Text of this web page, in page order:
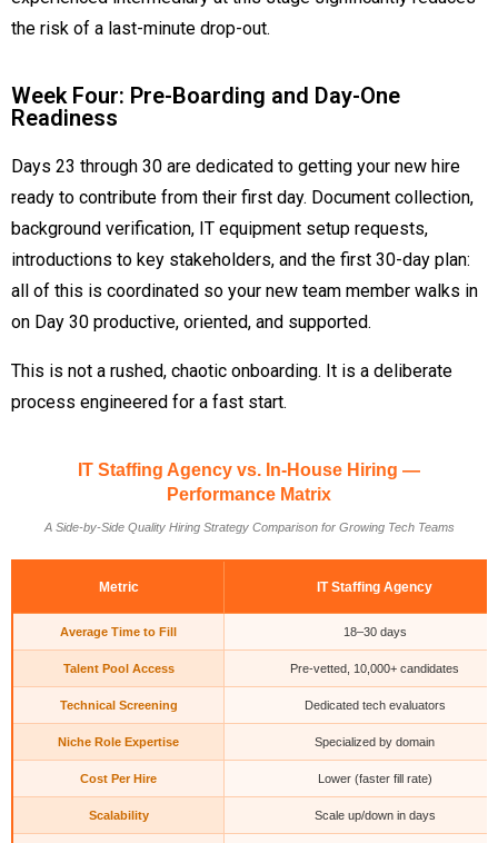
the risk of a last-minute drop-out.
Week Four: Pre-Boarding and Day-One
Readiness
Days 23 through 30 are dedicated to getting your new hire
ready to contribute from their first day. Document collection,
background verification, IT equipment setup requests,
introductions to key stakeholders, and the first 30-day plan:
all of this is coordinated so your new team member walks in
on Day 30 productive, oriented, and supported.
This is not a rushed, chaotic onboarding. It is a deliberate
process engineered for a fast start.
IT Staffing Agency vs. In-House Hiring —
Performance Matrix
A Side-by-Side Quality Hiring Strategy Comparison for Growing Tech Teams
Metric IT Staffing Agency
Average Time to Fill 18–30 days
Talent Pool Access Pre-vetted, 10,000+ candidates
Technical Screening Dedicated tech evaluators
Niche Role Expertise Specialized by domain
Cost Per Hire Lower (faster fill rate)
Scalability Scale up/down in days